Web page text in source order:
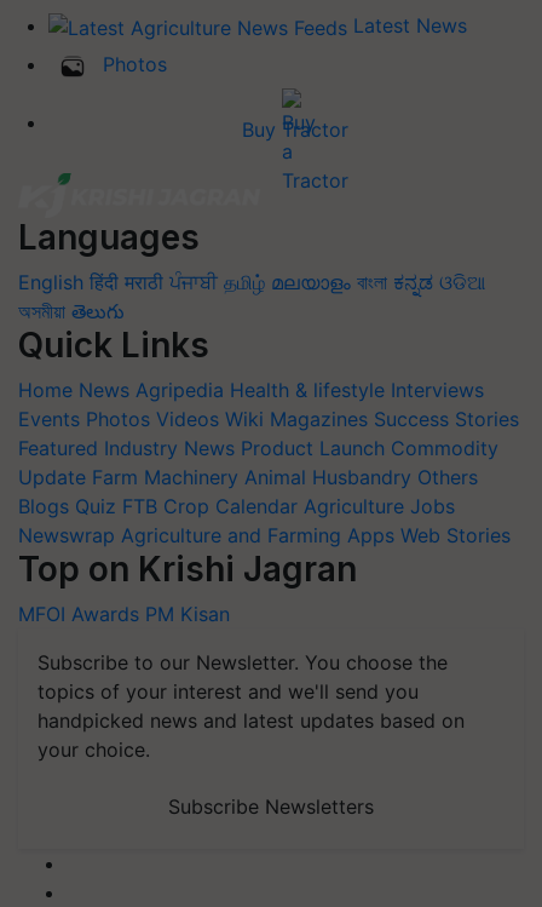
Latest News
Photos
Buy Tractor
Languages
English हिंदी मराठी ਪੰਜਾਬੀ தமிழ் മലയാളം বাংলা ಕನ್ನಡ ଓଡିଆ
অসমীয়া తెలుగు
Quick Links
Home News Agripedia Health & lifestyle Interviews
Events Photos Videos Wiki Magazines Success Stories
Featured Industry News Product Launch Commodity
Update Farm Machinery Animal Husbandry Others
Blogs Quiz FTB Crop Calendar Agriculture Jobs
Newswrap Agriculture and Farming Apps Web Stories
Top on Krishi Jagran
MFOI Awards PM Kisan
Subscribe to our Newsletter. You choose the
topics of your interest and we'll send you
handpicked news and latest updates based on
your choice.
Subscribe Newsletters